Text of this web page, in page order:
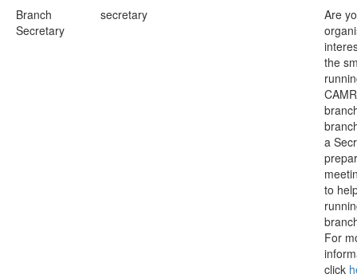
Branch
Secretary
secretary
Are
the
a
to
For
click